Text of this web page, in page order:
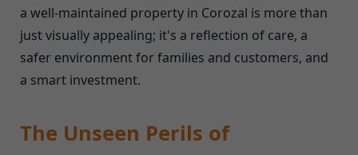
a well-maintained property in Corozal is more than
just visually appealing; it's a reflection of care, a
safer environment for families and customers, and
a smart investment.
The Unseen Perils of